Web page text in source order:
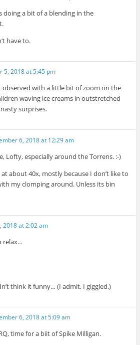
doing a bit of a blending in the
have to.
5, 2018 at 5:45 pm
observed with a little bit of zoom on the
waving ice creams in outstretched
surprises.
6, 2018 at 12:29 am
Lofty, especially around the Torrens. :-)
about 40x, mostly because I don’t like to
my clomping around. Unless its bin
2018 at 2:02 am
relax…
think it funny… (I admit, I giggled.)
6, 2018 at 5:09 am
time for a biit of Spike Milligan.